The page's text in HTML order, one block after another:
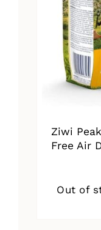
Ziwi
Free Air
Out of